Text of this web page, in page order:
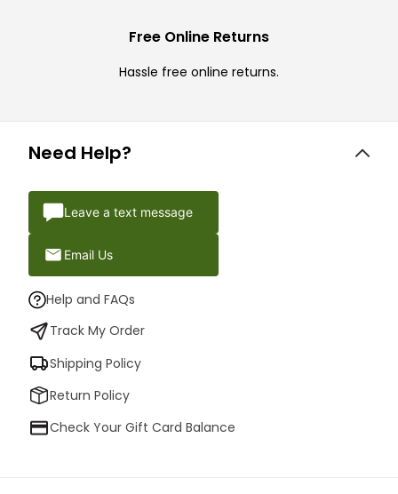
Free Online Returns
Hassle free online returns.
Need Help?
Leave a text message
Email Us
Help and FAQs
Track My Order
Shipping Policy
Return Policy
Check Your Gift Card Balance